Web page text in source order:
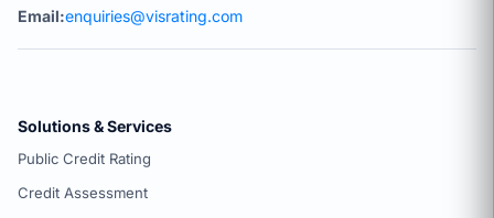
Email:enquiries@visrating.com
Solutions & Services
Public Credit Rating
Credit Assessment